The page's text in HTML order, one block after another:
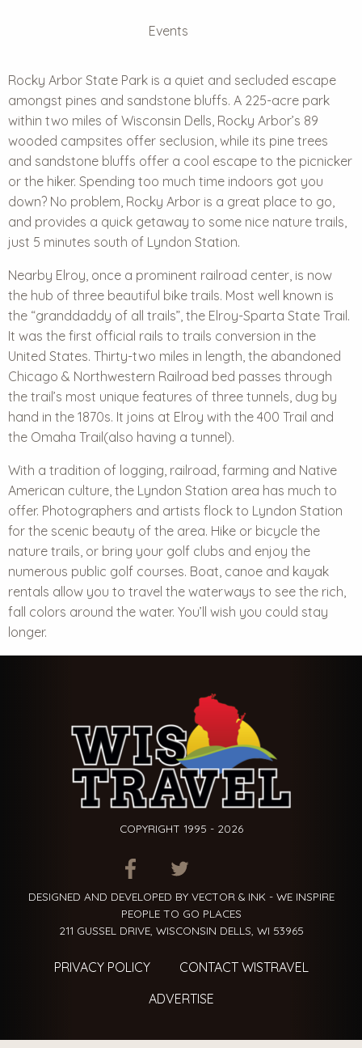
Events
Rocky Arbor State Park is a quiet and secluded escape
amongst pines and sandstone bluffs. A 225-acre park
within two miles of Wisconsin Dells, Rocky Arbor’s 89
wooded campsites offer seclusion, while its pine trees
and sandstone bluffs offer a cool escape to the picnicker
or the hiker. Spending too much time indoors got you
down? No problem, Rocky Arbor is a great place to go,
and provides a quick getaway to some nice nature trails,
just 5 minutes south of Lyndon Station.
Nearby Elroy, once a prominent railroad center, is now
the hub of three beautiful bike trails. Most well known is
the “granddaddy of all trails”, the Elroy-Sparta State Trail.
It was the first official rails to trails conversion in the
United States. Thirty-two miles in length, the abandoned
Chicago & Northwestern Railroad bed passes through
the trail’s most unique features of three tunnels, dug by
hand in the 1870s. It joins at Elroy with the 400 Trail and
the Omaha Trail(also having a tunnel).
With a tradition of logging, railroad, farming and Native
American culture, the Lyndon Station area has much to
offer. Photographers and artists flock to Lyndon Station
for the scenic beauty of the area. Hike or bicycle the
nature trails, or bring your golf clubs and enjoy the
numerous public golf courses. Boat, canoe and kayak
rentals allow you to travel the waterways to see the rich,
fall colors around the water. You’ll wish you could stay
longer.
COPYRIGHT 1995 - 2026
ITEM.TITLEITEM.TITLE
DESIGNED AND DEVELOPED BY VECTOR & INK - WE INSPIRE
PEOPLE TO GO PLACES
211 GUSSEL DRIVE, WISCONSIN DELLS, WI 53965
PRIVACY POLICY
CONTACT WISTRAVEL
ADVERTISE